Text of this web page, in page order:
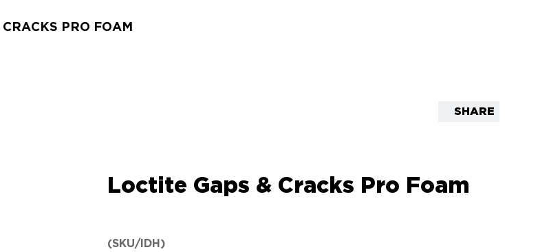
PRO FOAM
SHARE
Loctite Gaps & Cracks Pro Foam
(SKU/IDH)